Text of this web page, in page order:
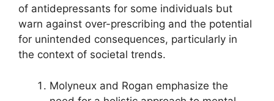
of antidepressants for some individuals but
warn against over-prescribing and the potential
for unintended consequences, particularly in
the context of societal trends.
Molyneux and Rogan emphasize the